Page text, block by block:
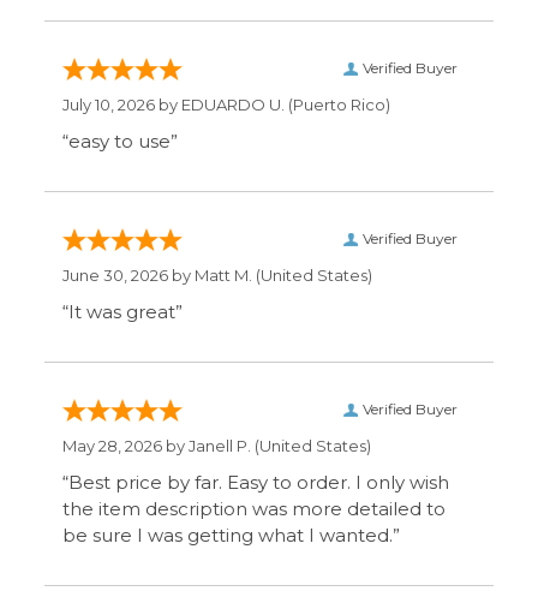
May 28, 2026 by (United States)
“Best price by far. Easy to order. I only wish
the item description was more detailed to
OFFERS